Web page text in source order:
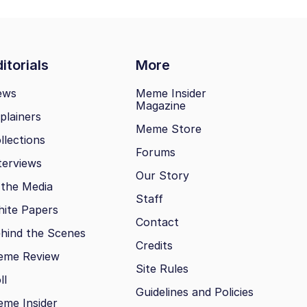
More
Media
Papers
the Scenes
Review
Insider
Meme Insider
Magazine
Meme Store
Forums
Our Story
Staff
Contact
Credits
Site Rules
Guidelines and Policies